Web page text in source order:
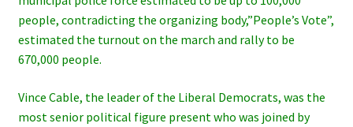
people, contradicting the organizing body,”People’s Vote”,
estimated the turnout on the march and rally to be
670,000 people.
Vince Cable, the leader of the Liberal Democrats, was the
most senior political figure present who was joined by